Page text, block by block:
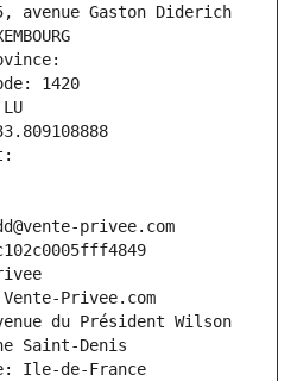
Gaston Diderich
1420
privee.com
Privee.com
du Président Wilson
Saint-Denis
Ile-de-France